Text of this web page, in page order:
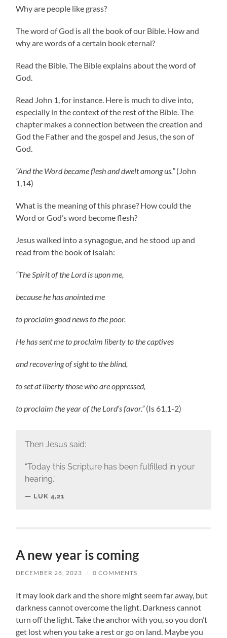
Why are people like grass?
The word of God is all the book of our Bible. How and
why are words of a certain book eternal?
Read the Bible. The Bible explains about the word of
God.
Read John 1, for instance. Here is much to dive into,
especially in the context of the rest of the Bible. The
chapter makes a connection between the creation and
God the Father and the gospel and Jesus, the son of
God.
“And the Word became flesh and dwelt among us.”(John
1,14)
What is the meaning of this phrase? How could the
Word or God’s word become flesh?
Jesus walked into a synagogue, and he stood up and
read from the book of Isaiah:
“The Spirit of the Lord is upon me,
because he has anointed me
to proclaim good news to the poor.
He has sent me to proclaim liberty to the captives
and recovering of sight to the blind,
to set at liberty those who are oppressed,
to proclaim the year of the Lord’s favor.”(Is 61,1-2)
Then Jesus said:
“Today this Scripture has been fulfilled in your
hearing.”
LUK 4,21
A new year is coming
DECEMBER 28, 2023 / 0 COMMENTS
It may look dark and the shore might seem far away, but
darkness cannot overcome the light. Darkness cannot
turn off the light. Take the anchor with you, so you don’t
get lost when you take a rest or go on land. Maybe you